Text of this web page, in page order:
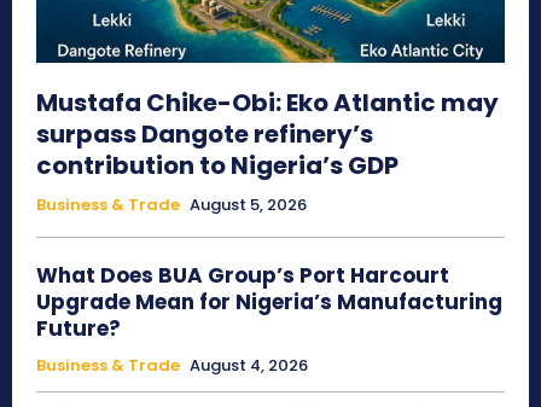
Mustafa Chike-Obi: Eko Atlantic may
surpass Dangote refinery’s
contribution to Nigeria’s GDP
Business & Trade August 5, 2026
What Does BUA Group’s Port Harcourt
Upgrade Mean for Nigeria’s Manufacturing
Future?
Business & Trade August 4, 2026